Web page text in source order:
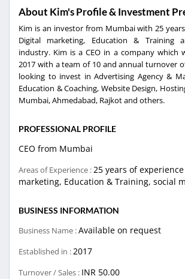
About Kim's Profile & Investment
Kim is an investor from Mumbai with 25
Digital marketing, Education & Training
industry. Kim is a CEO in a company which
2017 with a team of 10 and annual turnover
looking to invest in Advertising Agency &
Education & Coaching, Website Design,
Mumbai, Ahmedabad, Rajkot and others.
PROFESSIONAL PROFILE
CEO from Mumbai
Areas of Experience :25 years of
marketing, Education & Training, social
BUSINESS INFORMATION
Business Name :Available on request
Established in :2017
Turnover / Sales : INR 50.00